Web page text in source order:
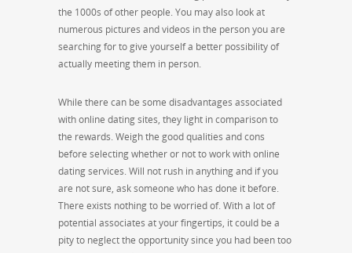
the 1000s of other people. You may also look at
numerous pictures and videos in the person you are
searching for to give yourself a better possibility of
actually meeting them in person.
While there can be some disadvantages associated
with online dating sites, they light in comparison to
the rewards. Weigh the good qualities and cons
before selecting whether or not to work with online
dating services. Will not rush in anything and if you
are not sure, ask someone who has done it before.
There exists nothing to be worried of. With a lot of
potential associates at your fingertips, it could be a
pity to neglect the opportunity since you had been too